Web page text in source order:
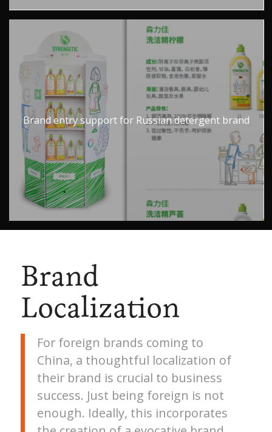
Brand entry support for Russian detergent brand
Brand
Localization
For foreign brands coming to
China, a thoughtful localization of
their brand is crucial to business
success. Just being foreign is not
enough. Ideally, this incorporates